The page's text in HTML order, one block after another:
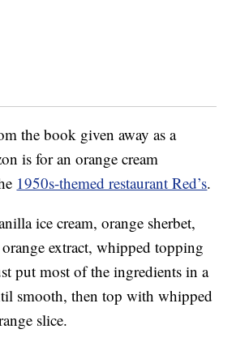
the book given away as a
is for an orange cream
1950s-themed restaurant Red’s.
ice cream, orange sherbet,
extract, whipped topping
put most of the ingredients in a
smooth, then top with whipped
slice.